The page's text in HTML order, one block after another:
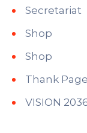
Secretariat
Shop
Shop
Thank Page
VISION